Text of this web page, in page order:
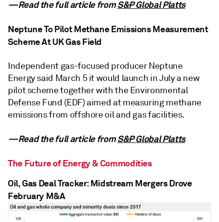
—Read the full article fromS&P Global Platts
Neptune To Pilot Methane Emissions Measurement
Scheme At UK Gas Field
Independent gas-focused producer Neptune
Energy said March 5 it would launch in July a new
pilot scheme together with the Environmental
Defense Fund (EDF) aimed at measuring methane
emissions from offshore oil and gas facilities.
—Read the full article fromS&P Global Platts
The Future of Energy & Commodities
Oil, Gas Deal Tracker: Midstream Mergers Drove
February M&A